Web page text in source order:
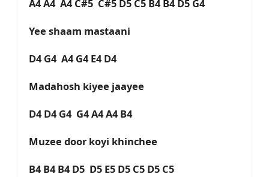
A4 A4 A4 C#5 C#5 D5 C5 B4 B4 D5 G4
Yee shaam mastaani
D4 G4 A4 G4 E4 D4
Madahosh kiyee jaayee
D4 D4 G4 G4 A4 A4 B4
Muzee door koyi khinchee
B4 B4 B4 D5 D5 E5 D5 C5 D5 C5